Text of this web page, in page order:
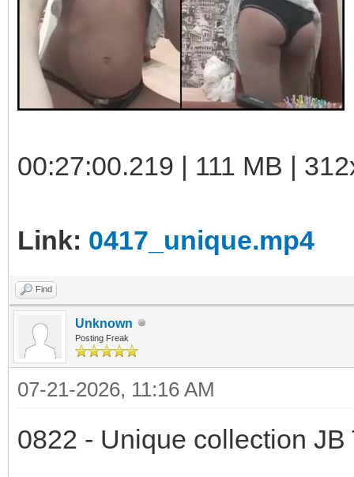
00:27:00.219 | 111 MB |
Link: 0417_unique.mp4
Find
Unknown
Posting Freak
07-21-2026, 11:16 AM
0822 - Unique collection JB